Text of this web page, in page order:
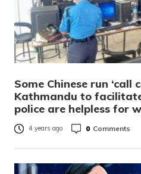
Some Chinese run ‘call
Kathmandu to
police are helpless for
4 years ago 0 Comments